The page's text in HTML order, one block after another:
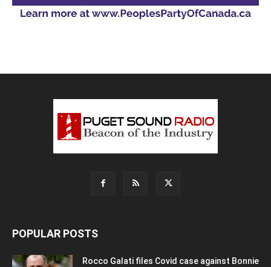
POPULAR POSTS
Rocco Galati files Covid case against Bonnie